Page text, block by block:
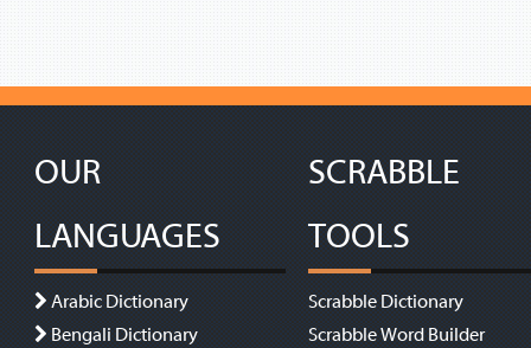
OUR
LANGUAGES
Arabic Dictionary
Bengali Dictionary
SCRABBLE
TOOLS
Scrabble Dictionary
Scrabble Word Builder